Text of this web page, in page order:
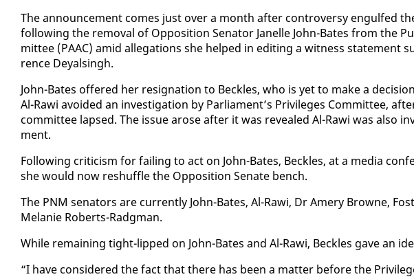
The an­nounce­ment comes just over a month af­ter con­tro­ver­sy en­gulfed
fol­low­ing the re­moval of Op­po­si­tion Sen­a­tor Janelle John-Bates from the
mit­tee (PAAC) amid al­le­ga­tions she helped in edit­ing a wit­ness
rence Deyals­ingh.
John-Bates of­fered her res­ig­na­tion to Beck­les, who is yet to make a
Al-Rawi avoid­ed an in­ves­ti­ga­tion by Par­lia­ment’s Priv­i­leges Com­mit­tee,
com­mit­tee lapsed. The is­sue arose af­ter it was re­vealed Al-Rawi was al­so
ment.
Fol­low­ing crit­i­cism for fail­ing to act on John-Bates, Beck­les, at a me­dia
she would now reshuf­fle the Op­po­si­tion Sen­ate bench.
The PNM sen­a­tors are cur­rent­ly John-Bates, Al-Rawi, Dr Amery Browne,
Melanie Roberts-Radg­man.
While re­main­ing tight-lipped on John-Bates and Al-Rawi, Beck­les gave an
“I have con­sid­ered the fact that there has been a mat­ter be­fore the